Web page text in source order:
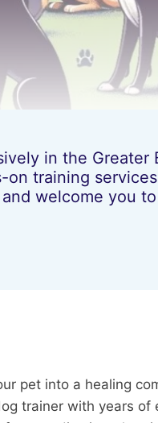
in the Greater
training
welcome you
pet into a healing
trainer with years of